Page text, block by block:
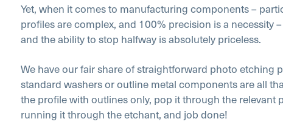
Yet, when it comes to manufacturing components –
profiles are complex, and 100% precision is a necessity
and the ability to stop halfway is absolutely priceless.
We have our fair share of straightforward photo etching
standard washers or outline metal components are all
the profile with outlines only, pop it through the relevant
running it through the etchant, and job done!